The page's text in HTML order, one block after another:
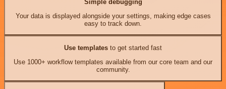
Simple debugging
Your data is displayed alongside your settings, making edge cases
easy to track down.
Use templates to get started fast
Use 1000+ workflow templates available from our core team and our
community.